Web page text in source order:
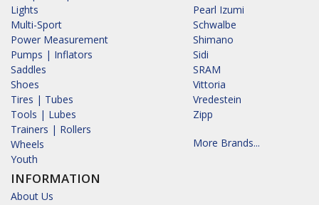
Lights
Multi-Sport
Power Measurement
Pumps | Inflators
Saddles
Shoes
Tires | Tubes
Tools | Lubes
Trainers | Rollers
Wheels
Youth
INFORMATION
About Us
Pearl Izumi
Schwalbe
Shimano
Sidi
SRAM
Vittoria
Vredestein
Zipp
More Brands...